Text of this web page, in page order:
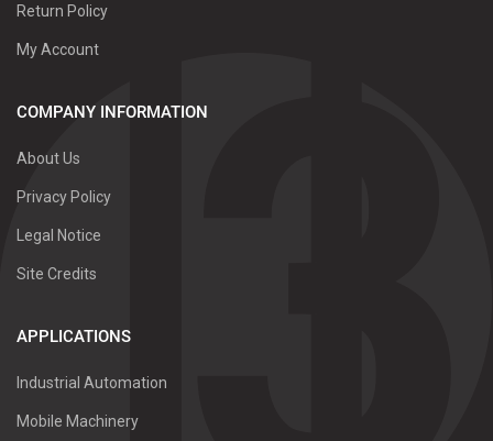
Return Policy
My Account
COMPANY INFORMATION
About Us
Privacy Policy
Legal Notice
Site Credits
APPLICATIONS
Industrial Automation
Mobile Machinery